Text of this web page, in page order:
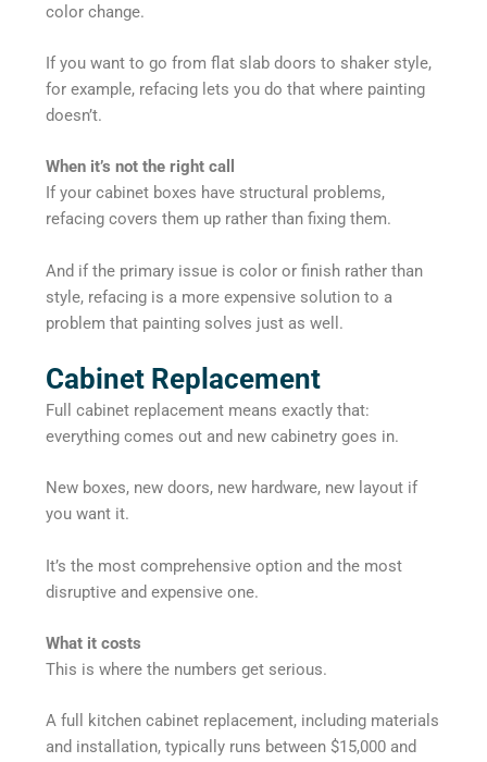
color change.
If you want to go from flat slab doors to shaker style,
for example, refacing lets you do that where painting
doesn’t.
When it’s not the right call
If your cabinet boxes have structural problems,
refacing covers them up rather than fixing them.
And if the primary issue is color or finish rather than
style, refacing is a more expensive solution to a
problem that painting solves just as well.
Cabinet Replacement
Full cabinet replacement means exactly that:
everything comes out and new cabinetry goes in.
New boxes, new doors, new hardware, new layout if
you want it.
It’s the most comprehensive option and the most
disruptive and expensive one.
What it costs
This is where the numbers get serious.
A full kitchen cabinet replacement, including materials
and installation, typically runs between $15,000 and